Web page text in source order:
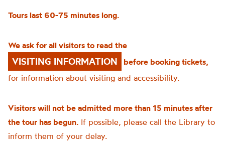
Tours last 60-75 minutes long.
We ask for all visitors to read the
VISITING INFORMATION
before booking tickets,
for information about visiting and accessibility.
Visitors will not be admitted more than 15 minutes after
the tour has begun. If possible, please call the Library to
inform them of your delay.